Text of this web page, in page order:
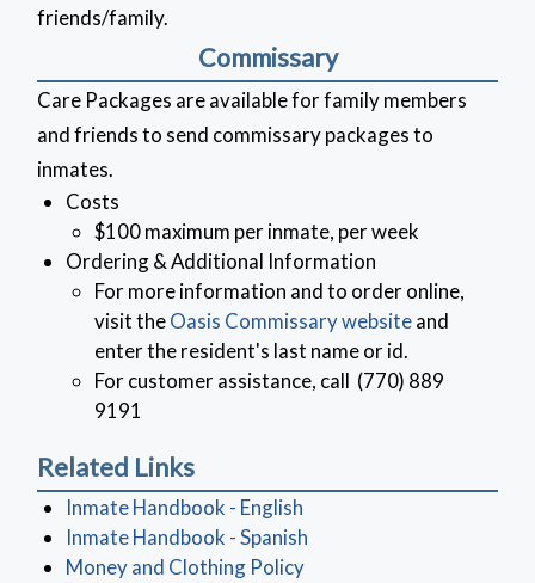
friends/family.
Commissary
Care Packages are available for family members
and friends to send commissary packages to
inmates.
Costs
$100 maximum per inmate, per week
Ordering & Additional Information
For more information and to order online,
visit theOasis Commissary websiteand
enter the resident's last name or id.
For customer assistance, call (770) 889
9191
Related Links
Inmate Handbook - English
Inmate Handbook - Spanish
Money and Clothing Policy(opens in a new window)